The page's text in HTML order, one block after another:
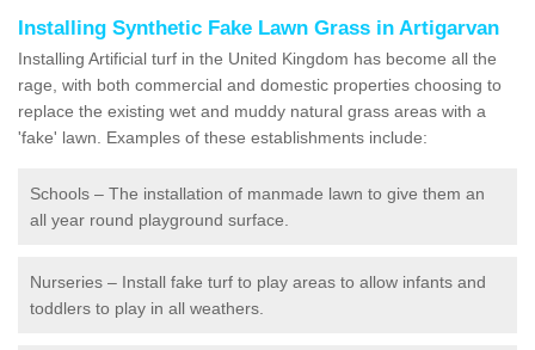
Installing Synthetic Fake Lawn Grass in Artigarvan
Installing Artificial turf in the United Kingdom has become all the
rage, with both commercial and domestic properties choosing to
replace the existing wet and muddy natural grass areas with a
'fake' lawn. Examples of these establishments include:
Schools – The installation of manmade lawn to give them an
all year round playground surface.
Nurseries – Install fake turf to play areas to allow infants and
toddlers to play in all weathers.